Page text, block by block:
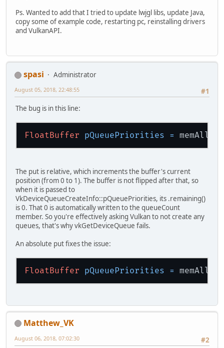
Ps. Wanted to add that I tried to update lwjgl libs, update Java,
copy some of example code, restarting pc, reinstalling drivers
and VulkanAPI.
spasi
Administrator
#1
August 05, 2018, 22:48:55
The bug is in this line:
FloatBuffer pQueuePriorities =
The put is relative, which increments the buffer's current
position (from 0 to 1). The buffer is not flipped after that, so
when it is passed to
VkDeviceQueueCreateInfo::pQueuePriorities, its .remaining()
is 0. That 0 is automatically written to the queueCount
member. So you're effectively asking Vulkan to not create any
queues, that's why vkGetDeviceQueue fails.
An absolute put fixes the issue:
FloatBuffer pQueuePriorities =
Matthew_VK
#2
August 06, 2018, 07:02:30